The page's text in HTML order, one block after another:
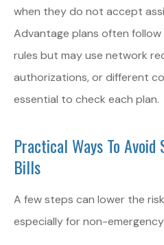
when they do not accept
Advantage plans often
rules but may use network
authorizations, or different
essential to check each plan.
Practical Ways To
Bills
A few steps can lower the
especially for non-